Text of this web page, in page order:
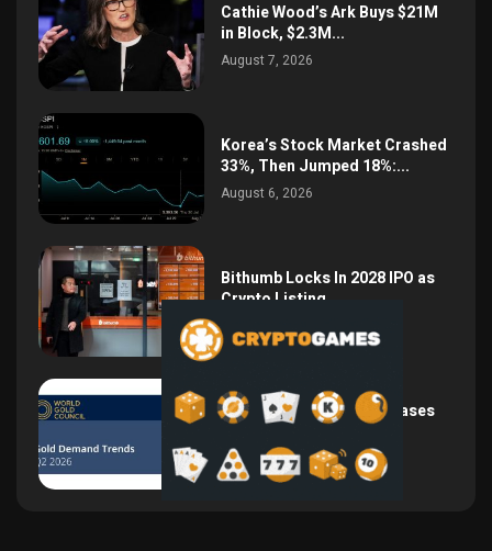
Cathie Wood’s Ark Buys $21M
in Block, $2.3M...
August 7, 2026
Korea’s Stock Market Crashed
33%, Then Jumped 18%:...
August 6, 2026
Bithumb Locks In 2028 IPO as
Crypto Listing...
August 3, 2026
Central Bank Gold Purchases
Jump 62% to 288.9...
August 2, 2026